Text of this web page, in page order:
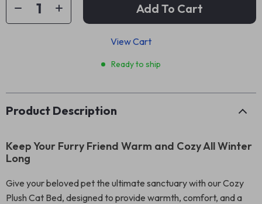
Add To Cart
View Cart
Ready to ship
Product Description
Keep Your Furry Friend Warm and Cozy All Winter
Long
Give your beloved pet the ultimate sanctuary with our Cozy
Plush Cat Bed, designed to provide warmth, comfort, and a